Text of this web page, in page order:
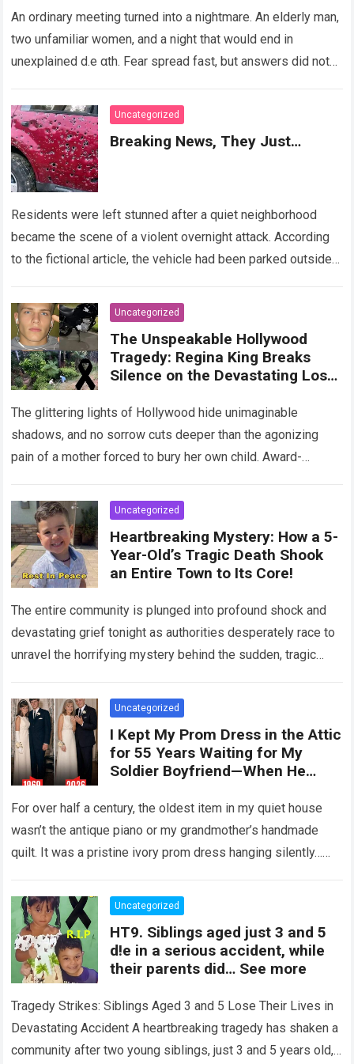
An ordinary meeting turned into a nightmare. An elderly man,
two unfamiliar women, and a night that would end in
unexplained d.e αth. Fear spread fast, but answers did not….
Uncategorized
Breaking News, They Just…
Residents were left stunned after a quiet neighborhood
became the scene of a violent overnight attack. According
to the fictional article, the vehicle had been parked outside a
Uncategorized
The Unspeakable Hollywood
Tragedy: Regina King Breaks
Silence on the Devastating Loss
The glittering lights of Hollywood hide unimaginable
shadows, and no sorrow cuts deeper than the agonizing
pain of a mother forced to bury her own child. Award-
Uncategorized
Heartbreaking Mystery: How a 5-
Year-Old’s Tragic Death Shook
an Entire Town to Its Core!
The entire community is plunged into profound shock and
devastating grief tonight as authorities desperately race to
unravel the horrifying mystery behind the sudden, tragic
Uncategorized
I Kept My Prom Dress in the Attic
for 55 Years Waiting for My
Soldier Boyfriend—When He
Night Confession Completely
Shattered My Entire Family
For over half a century, the oldest item in my quiet house
wasn’t the antique piano or my grandmother’s handmade
quilt. It was a pristine ivory prom dress hanging silently…
Uncategorized
HT9. Siblings aged just 3 and 5
d!e in a serious accident, while
their parents did… See more
Tragedy Strikes: Siblings Aged 3 and 5 Lose Their Lives in
Devastating Accident A heartbreaking tragedy has shaken a
community after two young siblings, just 3 and 5 years old,…